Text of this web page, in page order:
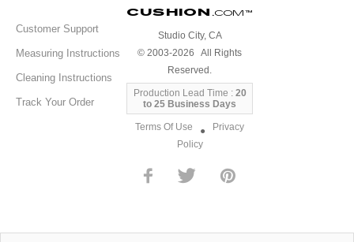
Customer Support
Measuring Instructions
Cleaning Instructions
Track Your Order
Cushion .com™
Studio City, CA
© 2003-2026 All Rights
Reserved.
Production Lead Time : 20
to 25 Business Days
Terms Of Use ● Privacy
Policy